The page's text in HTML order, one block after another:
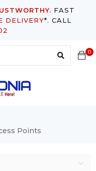
FAST
DELIVERY*. CALL
0
Points